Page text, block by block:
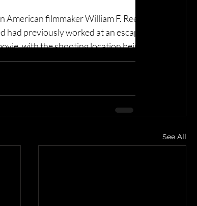
See All